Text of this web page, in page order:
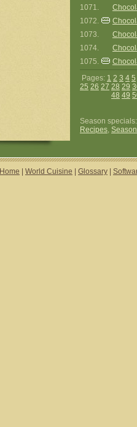
1071.
1072.
1073.
1074.
1075.
Pages: 1 2 3 4 5
25 26 27 28 29
48 49
Season
Recipes,
Home World Cuisine Glossary